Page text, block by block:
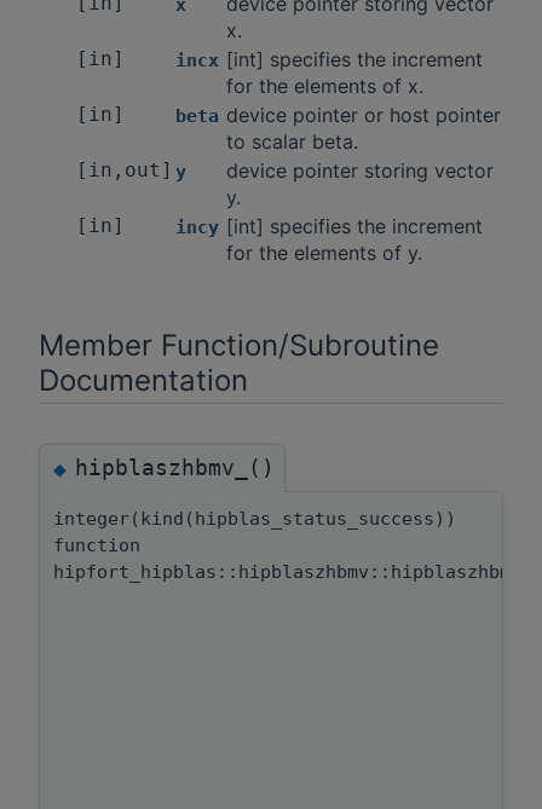
x
x.
[in] incx [int] specifies the increment
for the elements of x.
[in] beta device pointer or host pointer
to scalar beta.
[in,out] y
device pointer storing vector
y.
[in] incy [int] specifies the increment
for the elements of y.
Member Function/Subroutine
Documentation
◆hipblaszhbmv_()
integer(kind(hipblas_status_success))
function
hipfort_hipblas::hipblaszhbmv::hipblaszhbmv_